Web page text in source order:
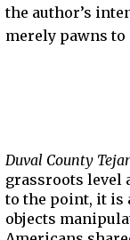
the author’s
merely pawns
Duval County
grassroots level
to the point, it is
objects